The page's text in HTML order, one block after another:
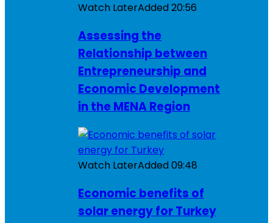
Watch LaterAdded20:56
Assessing the
Relationship between
Entrepreneurship and
Economic Development
in the MENA Region
Watch LaterAdded09:48
Economic benefits of
solar energy for Turkey